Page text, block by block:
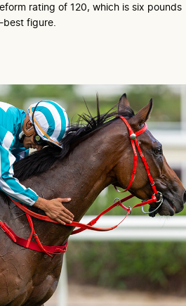
rating of 120, which is six pounds
best figure.